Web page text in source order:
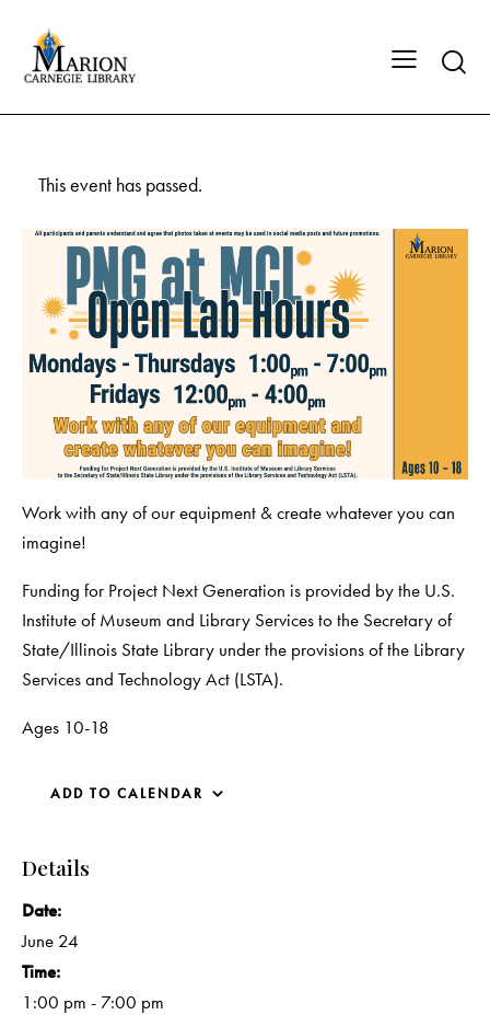
This event has passed.
Work with any of our equipment & create whatever you can
imagine!
Funding for Project Next Generation is provided by the U.S.
Institute of Museum and Library Services to the Secretary of
State/Illinois State Library under the provisions of the Library
Services and Technology Act (LSTA).
Ages 10-18
ADD TO CALENDAR
Details
Date:
June 24
Time:
1:00 pm - 7:00 pm